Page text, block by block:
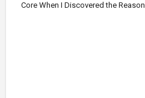
Core When I Discovered the Reason